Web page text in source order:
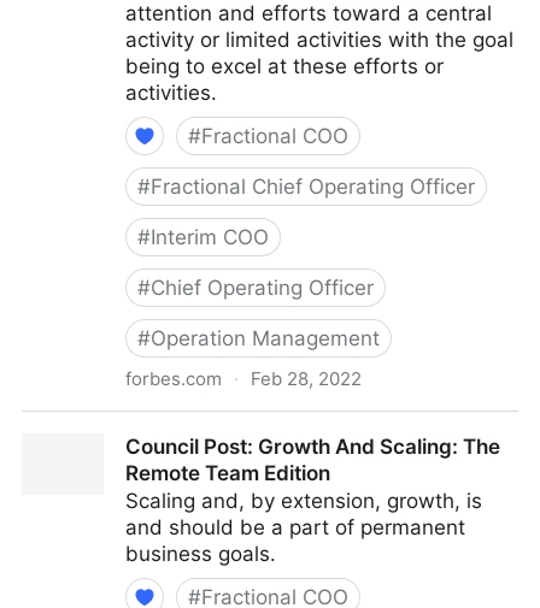
attention and efforts toward a central
activity or limited activities with the goal
being to excel at these efforts or
activities.
#Fractional COO
#Fractional Chief Operating Officer
#Interim COO
#Chief Operating Officer
#Operation Management
forbes.com · Feb 28, 2022
Organization: The Identification Phase
Council Post: Growth And Scaling: The
Remote Team Edition
Scaling and, by extension, growth, is
and should be a part of permanent
business goals.
#Fractional COO